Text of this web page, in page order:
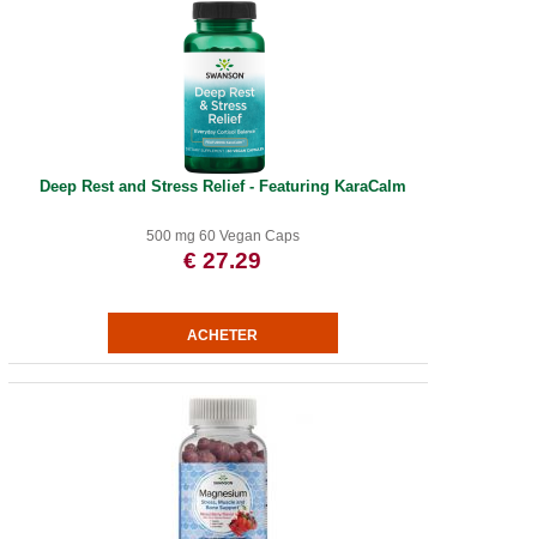
Deep Rest and Stress Relief - Featuring KaraCalm
500 mg 60 Vegan Caps
€ 27.29